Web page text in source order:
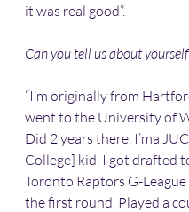
it was real good”.
Can you tell us about
“I’m originally from
went to the University of
Did 2 years there, I’ma
College] kid. I got drafted
Toronto Raptors G-
the first round. Played a